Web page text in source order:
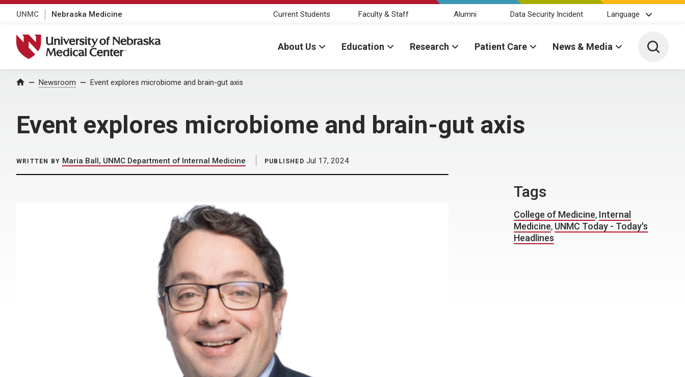
UNMC Nebraska Medicine Current Students Faculty & Staff Alumni Data Security Incident Language
University of Nebraska Medical Center
About Us Education Research Patient Care News & Media Toggle
Home Newsroom Event explores microbiome and brain-gut axis
Event explores microbiome and brain-gut axis
WRITTEN BY Maria Ball, UNMC Department of Internal Medicine PUBLISHED Jul 17, 2024
Tags
College of Medicine, Internal
Medicine, UNMC Today - Today's
Headlines